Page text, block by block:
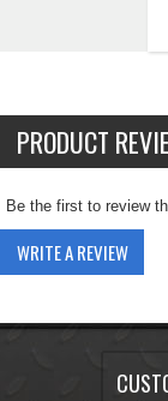
PRODUCT
Be the first to review
WRITE A REVIEW